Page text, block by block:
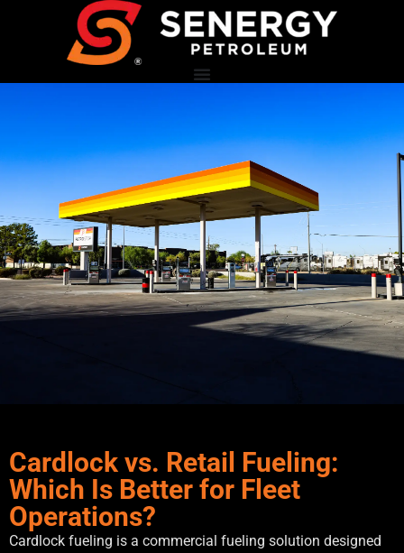
Cardlock vs. Retail Fueling:
Which Is Better for Fleet
Operations?
Cardlock fueling is a commercial fueling solution designed